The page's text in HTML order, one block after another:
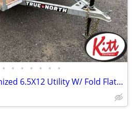
• • • • • • •
2027 True North Galvanized 6.5X12 Utility W/ Fold Flat Ramp 2995LB